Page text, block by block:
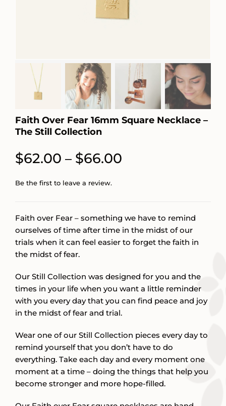
Faith Over Fear 16mm Square Necklace –
The Still Collection
$62.00 – $66.00Price
$66.00
Be the first to leave a review.
Faith over Fear – something we have to remind
ourselves of time after time in the midst of our
trials when it can feel easier to forget the faith in
the midst of fear.
Our Still Collection was designed for you and the
times in your life when you want a little reminder
with you every day that you can find peace and joy
in the midst of fear and trial.
Wear one of our Still Collection pieces every day to
remind yourself that you don’t have to do
everything. Take each day and every moment one
moment at a time – doing the things that help you
become stronger and more hope-filled.